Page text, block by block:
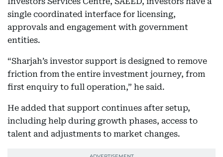
single coordinated interface for licensing,
approvals and engagement with government
entities.
“Sharjah’s investor support is designed to remove
friction from the entire investment journey, from
first enquiry to full operation,” he said.
He added that support continues after setup,
including help during growth phases, access to
talent and adjustments to market changes.